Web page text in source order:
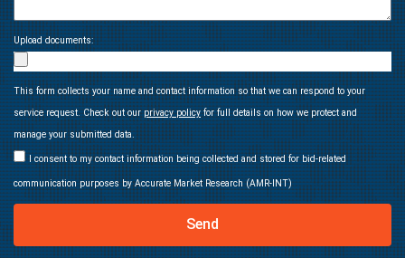
Upload documents:
This form collects your name and contact information so that we can respond to your
service request. Check out ourprivacy policy for full details on how we protect and
manage your submitted data.
I consent to my contact information being collected and stored for bid-related
communication purposes by Accurate Market Research (AMR-INT)
Send